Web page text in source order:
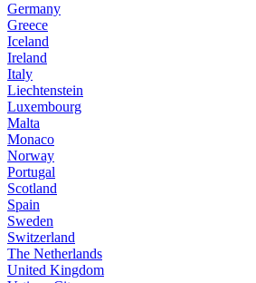
Germany
Greece
Iceland
Ireland
Italy
Liechtenstein
Luxembourg
Malta
Monaco
Norway
Portugal
Scotland
Spain
Sweden
Switzerland
The Netherlands
United Kingdom